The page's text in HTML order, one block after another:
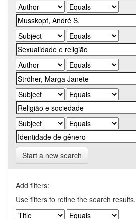
Start a new search
Add filters:
Use filters to refine the search results.